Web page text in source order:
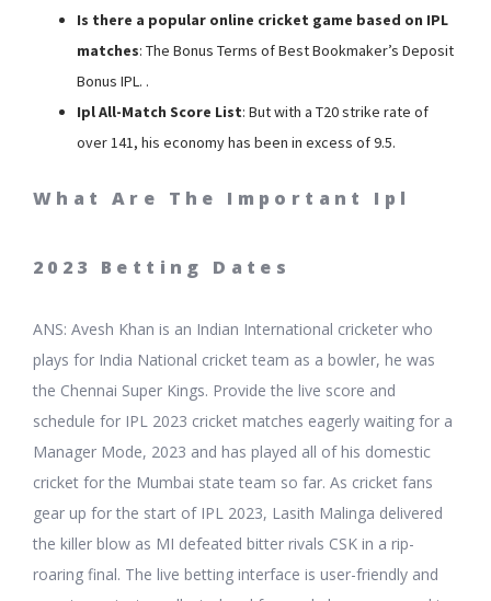
Is there a popular online cricket game based on IPL
matches: The Bonus Terms of Best Bookmaker’s Deposit
Bonus IPL. .
Ipl All-Match Score List: But with a T20 strike rate of
over 141, his economy has been in excess of 9.5.
What Are The Important Ipl
2023 Betting Dates
ANS: Avesh Khan is an Indian International cricketer who
plays for India National cricket team as a bowler, he was
the Chennai Super Kings. Provide the live score and
schedule for IPL 2023 cricket matches eagerly waiting for a
Manager Mode, 2023 and has played all of his domestic
cricket for the Mumbai state team so far. As cricket fans
gear up for the start of IPL 2023, Lasith Malinga delivered
the killer blow as MI defeated bitter rivals CSK in a rip-
roaring final. The live betting interface is user-friendly and